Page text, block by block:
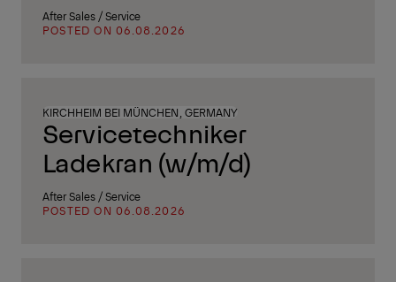
After Sales / Service
POSTED ON 06.08.2026
KIRCHHEIM BEI MÜNCHEN, GERMANY
Servicetechniker
Ladekran (w/m/d)
After Sales / Service
POSTED ON 06.08.2026